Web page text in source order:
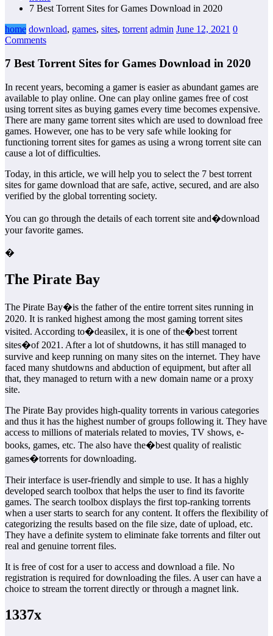
7 Best Torrent Sites for Games Download in 2020
home download, games, sites, torrent admin June 12, 2021 0
Comments
7 Best Torrent Sites for Games Download in 2020
In recent years, becoming a gamer is easier as abundant games are
available to play online. One can play online games free of cost
using torrent sites as buying games every time becomes expensive.
There are many game torrent sites which are used to download free
games. However, one has to be very safe while looking for
functioning torrent sites for games as using a wrong torrent site can
cause a lot of difficulties.
Today, in this article, we will help you to select the 7 best torrent
sites for game download that are safe, active, secured, and are also
verified by the global torrenting society.
You can go through the details of each torrent site and�download
your favorite games.
�
The Pirate Bay
The Pirate Bay�is the father of the entire torrent sites running in
2020. It is ranked highest among the most gaming torrent sites
visited. According to�deasilex, it is one of the�best torrent
sites�of 2021. After a lot of shutdowns, it has still managed to
survive and keep running on many sites on the internet. They have
faced many shutdowns and abduction of equipment, but after all
that, they managed to return with a new domain name or a proxy
site.
The Pirate Bay provides high-quality torrents in various categories
and thus it has the highest number of groups following it. They have
access to millions of materials related to movies, TV shows, e-
books, games, etc. The also have the�best quality of realistic
games�torrents for downloading.
Their interface is user-friendly and simple to use. It has a highly
developed search toolbox that helps the user to find its favorite
games. The search toolbox displays the first top-ranking torrents
when a user starts to search for any content. It offers the flexibility of
categorizing the results based on the file size, date of upload, etc.
They have a definite system to eliminate fake torrents and filter out
real and genuine torrent files.
It is free of cost for a user to access and download a file. No
registration is required for downloading the files. A user can have a
choice to stream the torrent directly or through a magnet link.
1337x